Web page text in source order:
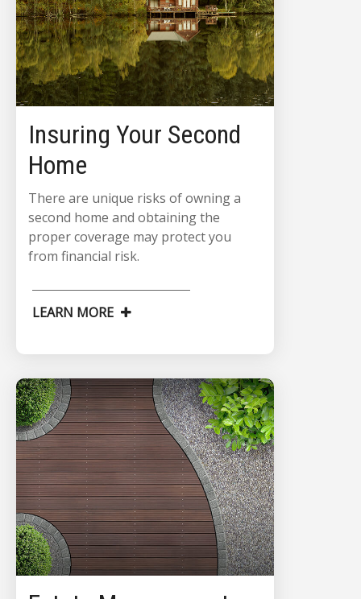
Insuring Your Second
Home
There are unique risks of owning a
second home and obtaining the
proper coverage may protect you
from financial risk.
LEARN MORE